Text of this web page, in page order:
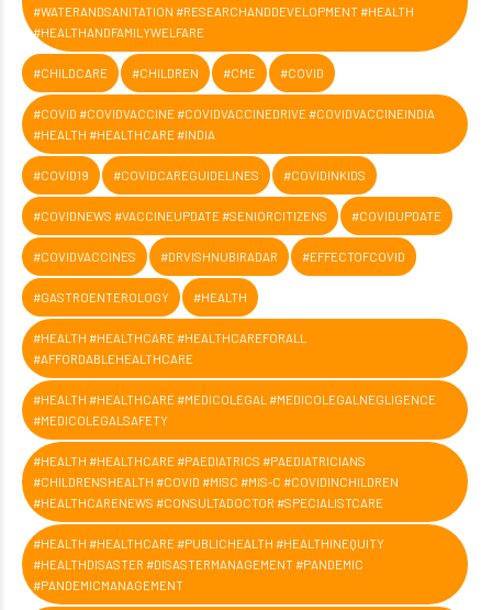
#WATERANDSANITATION #RESEARCHANDDEVELOPMENT #HEALTH
#HEALTHANDFAMILYWELFARE
#CHILDCARE #CHILDREN #CME #COVID
#COVID #COVIDVACCINE #COVIDVACCINEDRIVE #COVIDVACCINEINDIA
#HEALTH #HEALTHCARE #INDIA
#COVID19 #COVIDCAREGUIDELINES #COVIDINKIDS
#COVIDNEWS #VACCINEUPDATE #SENIORCITIZENS #COVIDUPDATE
#COVIDVACCINES #DRVISHNUBIRADAR #EFFECTOFCOVID
#GASTROENTEROLOGY #HEALTH
#HEALTH #HEALTHCARE #HEALTHCAREFORALL
#AFFORDABLEHEALTHCARE
#HEALTH #HEALTHCARE #MEDICOLEGAL #MEDICOLEGALNEGLIGENCE
#MEDICOLEGALSAFETY
#HEALTH #HEALTHCARE #PAEDIATRICS #PAEDIATRICIANS
#CHILDRENSHEALTH #COVID #MISC #MIS-C #COVIDINCHILDREN
#HEALTHCARENEWS #CONSULTADOCTOR #SPECIALISTCARE
#HEALTH #HEALTHCARE #PUBLICHEALTH #HEALTHINEQUITY
#HEALTHDISASTER #DISASTERMANAGEMENT #PANDEMIC
#PANDEMICMANAGEMENT